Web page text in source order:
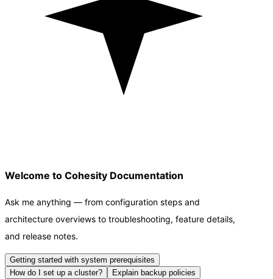
Welcome to Cohesity Documentation
Ask me anything — from configuration steps and
architecture overviews to troubleshooting, feature details,
and release notes.
Getting started with system prerequisites
How do I set up a cluster?
Explain backup policies